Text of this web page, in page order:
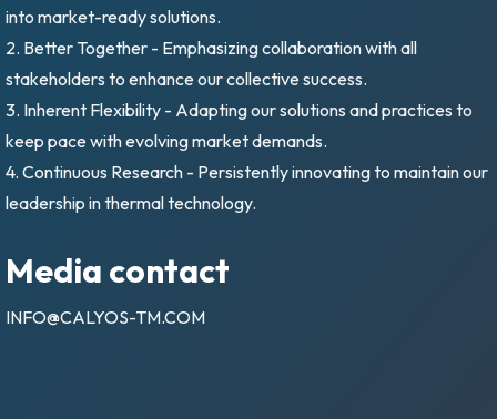
into market-ready solutions.
2. Better Together - Emphasizing collaboration with all
stakeholders to enhance our collective success.
3. Inherent Flexibility - Adapting our solutions and practices to
keep pace with evolving market demands.
4. Continuous Research - Persistently innovating to maintain our
leadership in thermal technology.
Media contact
INFO@CALYOS-TM.COM